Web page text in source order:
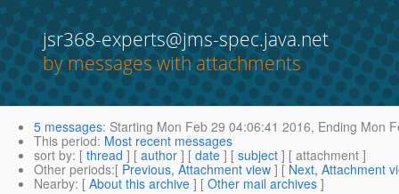
jsr368-experts@jms-spec.java.net
by messages with attachments
5 messages: Starting Mon Feb 29 04:06:41 2016, Ending Mon
This period: Most recent messages
sort by: [ thread ] [ author ] [ date ] [ subject ] [ attachment ]
Other periods:[ Previous, Attachment view ] [ Next, Attachment
Nearby: [ About this archive ] [ Other mail archives ]